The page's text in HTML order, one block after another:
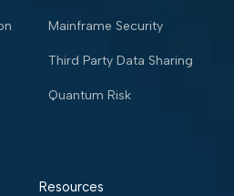
Mainframe Security
Third Party Data Sharing
Quantum Risk
Resources